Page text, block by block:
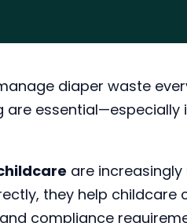
diaper waste
are
are
they help
compliance